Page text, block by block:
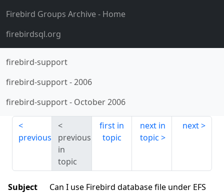
Firebird Groups Archive- Home
firebirdsql.org
firebird-support
firebird-support-2006
firebird-support- October 2006
previous
previous
in
topic
first in
topic
next in
topic
next
Subject
Can I use Firebird database file under EFS